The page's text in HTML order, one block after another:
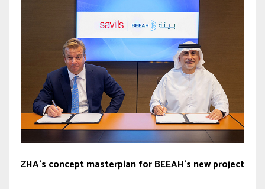
ZHA’s concept masterplan for BEEAH’s new project